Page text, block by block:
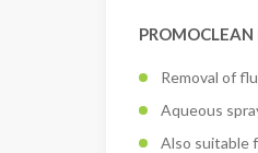
PROMOCLEAN
Removal of
Aqueous
Also suitable